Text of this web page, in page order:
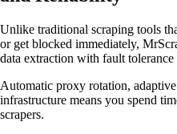
Unlike traditional scraping tools
or get blocked immediately,
data extraction with fault tolerance
Automatic proxy rotation,
infrastructure means you spend
scrapers.